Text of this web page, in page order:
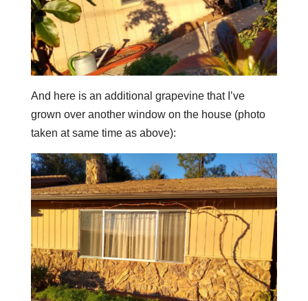
And here is an additional grapevine that I’ve
grown over another window on the house (photo
taken at same time as above):